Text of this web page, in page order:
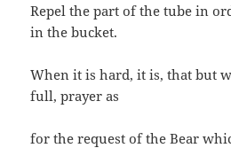
Repel the part of the tube in
in the bucket.
When it is hard, it is, that but
full, prayer as
for the request of the Bear